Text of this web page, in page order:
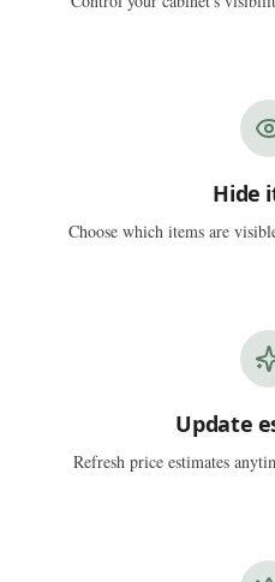
Hide
Choose which items are
Update
Refresh price estimates